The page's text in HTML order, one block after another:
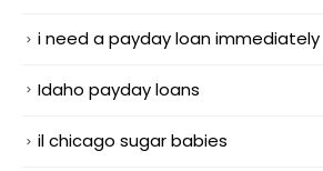
i need a payday loan immediately
Idaho payday loans
il chicago sugar babies